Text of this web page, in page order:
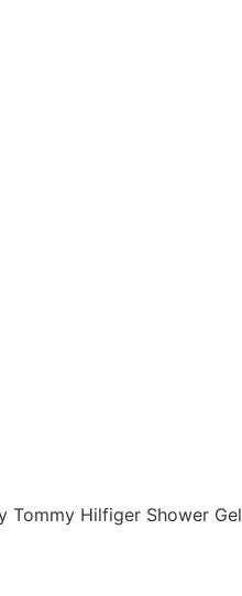
Tommy Hilfiger Shower